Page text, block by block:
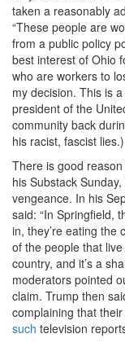
taken a reasonably
“These people are
from a public policy
best interest of Ohio
who are workers to
my decision. This is
president of the
community back
his racist, fascist lies.)
There is good
his Substack
vengeance. In his
said: “In Springfield,
in, they’re eating the
of the people that
country, and it’s a
moderators pointed
claim. Trump then
complaining that
such television